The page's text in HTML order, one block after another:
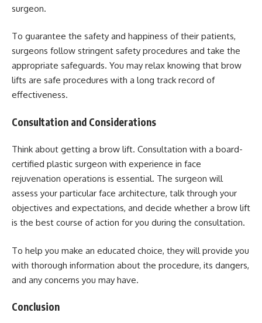
surgeon.
To guarantee the safety and happiness of their patients,
surgeons follow stringent safety procedures and take the
appropriate safeguards. You may relax knowing that brow
lifts are safe procedures with a long track record of
effectiveness.
Consultation and Considerations
Think about getting a brow lift. Consultation with a board-
certified plastic surgeon with experience in face
rejuvenation operations is essential. The surgeon will
assess your particular face architecture, talk through your
objectives and expectations, and decide whether a brow lift
is the best course of action for you during the consultation.
To help you make an educated choice, they will provide you
with thorough information about the procedure, its dangers,
and any concerns you may have.
Conclusion